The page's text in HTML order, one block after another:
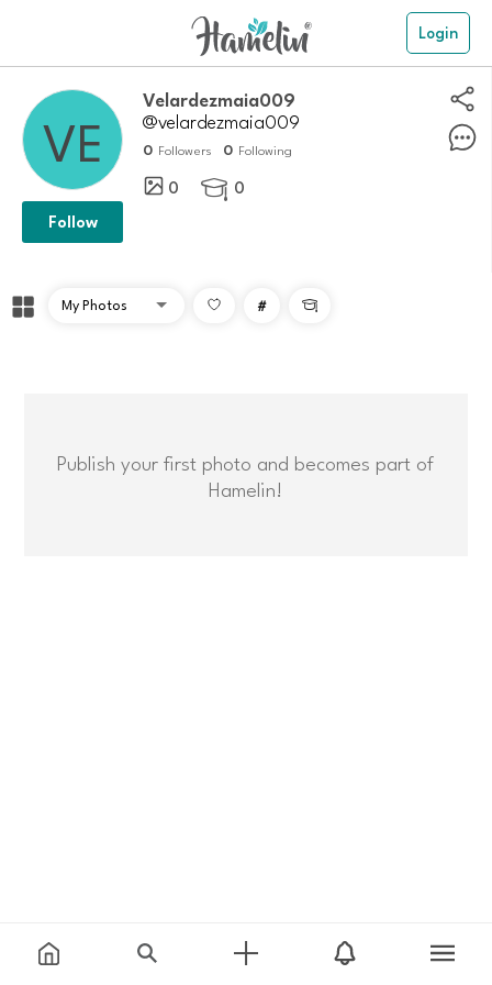
Login
Velardezmaia009
@velardezmaia009
0 Followers 0 Following
0  0
Follow
# 
Publish your first photo and becomes part of
Hamelin!